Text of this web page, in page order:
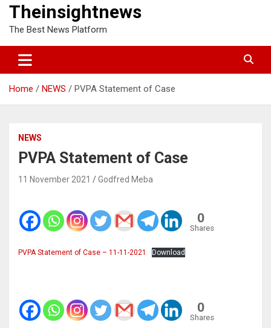
Theinsightnews
The Best News Platform
Home NEWS PVPA Statement of Case
NEWS
PVPA Statement of Case
11 November 2021 Godfred Meba
0
Shares
PVPA Statement of Case – 11-11-2021 Download
0
Shares